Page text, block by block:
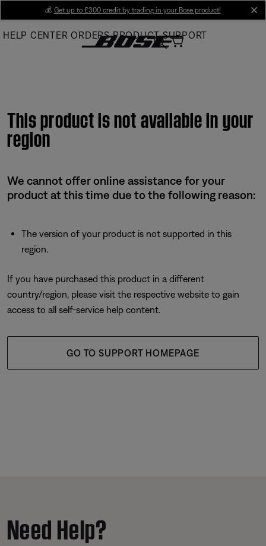
Main
💰 Get up to £300 credit by trading in your Bose product!
HELP CENTER ORDERS PRODUCT SUPPORT
This product is not available in your
region
We cannot offer online assistance for your
product at this time due to the following reason:
The version of your product is not supported in this
region.
If you have purchased this product in a different
country/region, please visit the respective website to gain
access to all self-service help content.
GO TO SUPPORT HOMEPAGE
Need Help?